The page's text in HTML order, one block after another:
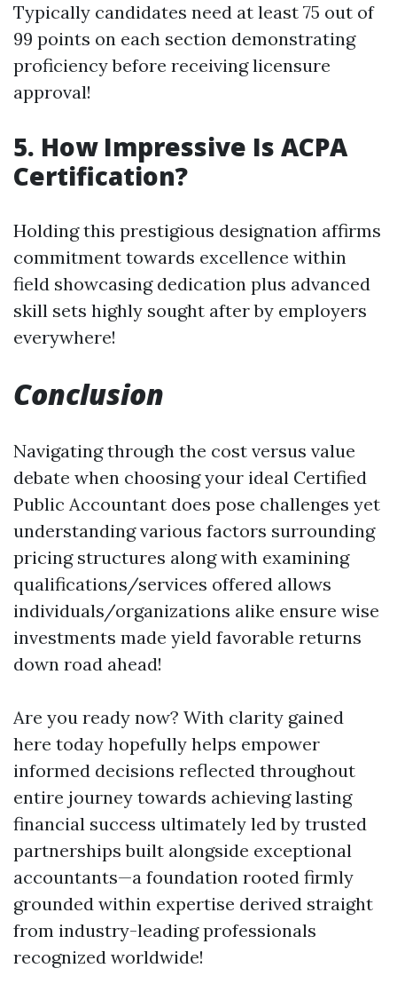
Typically candidates need at least 75 out of
99 points on each section demonstrating
proficiency before receiving licensure
approval!
5. How Impressive Is ACPA
Certification?
Holding this prestigious designation affirms
commitment towards excellence within
field showcasing dedication plus advanced
skill sets highly sought after by employers
everywhere!
Conclusion
Navigating through the cost versus value
debate when choosing your ideal Certified
Public Accountant does pose challenges yet
understanding various factors surrounding
pricing structures along with examining
qualifications/services offered allows
individuals/organizations alike ensure wise
investments made yield favorable returns
down road ahead!
Are you ready now? With clarity gained
here today hopefully helps empower
informed decisions reflected throughout
entire journey towards achieving lasting
financial success ultimately led by trusted
partnerships built alongside exceptional
accountants—a foundation rooted firmly
grounded within expertise derived straight
from industry-leading professionals
recognized worldwide!